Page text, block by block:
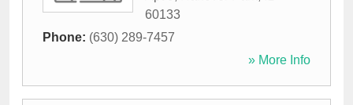
60133
Phone: (630) 289-7457
» More Info